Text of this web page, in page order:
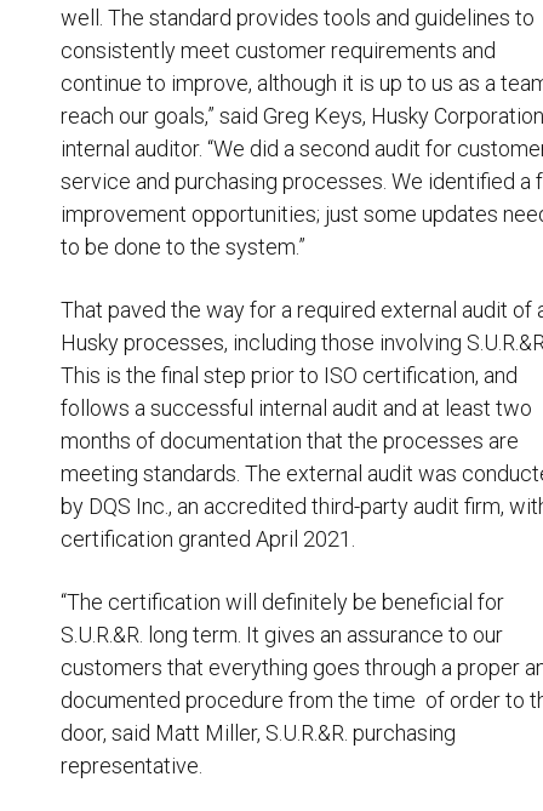
well. The standard provides tools and guidelines to
consistently meet customer requirements and
continue to improve, although it is up to us as a
reach our goals,” said Greg Keys, Husky Corporation
internal auditor. “We did a second audit for
service and purchasing processes. We identified a
improvement opportunities; just some updates
to be done to the system.”
That paved the way for a required external audit of
Husky processes, including those involving
This is the final step prior to ISO certification, and
follows a successful internal audit and at least two
months of documentation that the processes are
meeting standards. The external audit was
by DQS Inc., an accredited third-party audit firm,
certification granted April 2021.
“The certification will definitely be beneficial for
S.U.R.&R. long term. It gives an assurance to our
customers that everything goes through a proper
documented procedure from the time of order to
door, said Matt Miller, S.U.R.&R. purchasing
representative.